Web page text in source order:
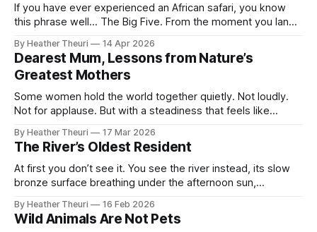
If you have ever experienced an African safari, you know
this phrase well... The Big Five. From the moment you land,
excitement, safari vehicles carry the promise of spotting
them, and curio shops proudly display the words on T-
shirts, carvings,
By Heather Theuri 14 Apr 2026
Dearest Mum, Lessons from Nature’s
Greatest Mothers
Some women hold the world together quietly. Not loudly.
Not for applause. But with a steadiness that feels like
researched with intention, written with tenderness, and
carried with gratitude. Through the gentle giants and brilliant
mothers of the
By Heather Theuri 17 Mar 2026
The River’s Oldest Resident
At first you don’t see it. You see the river instead, its slow
bronze surface breathing under the afternoon sun,
unmoving as if the wind forgot this place existed. Then
something interrupts the illusion. Not movement. Stillness. A
By Heather Theuri 16 Feb 2026
Wild Animals Are Not Pets